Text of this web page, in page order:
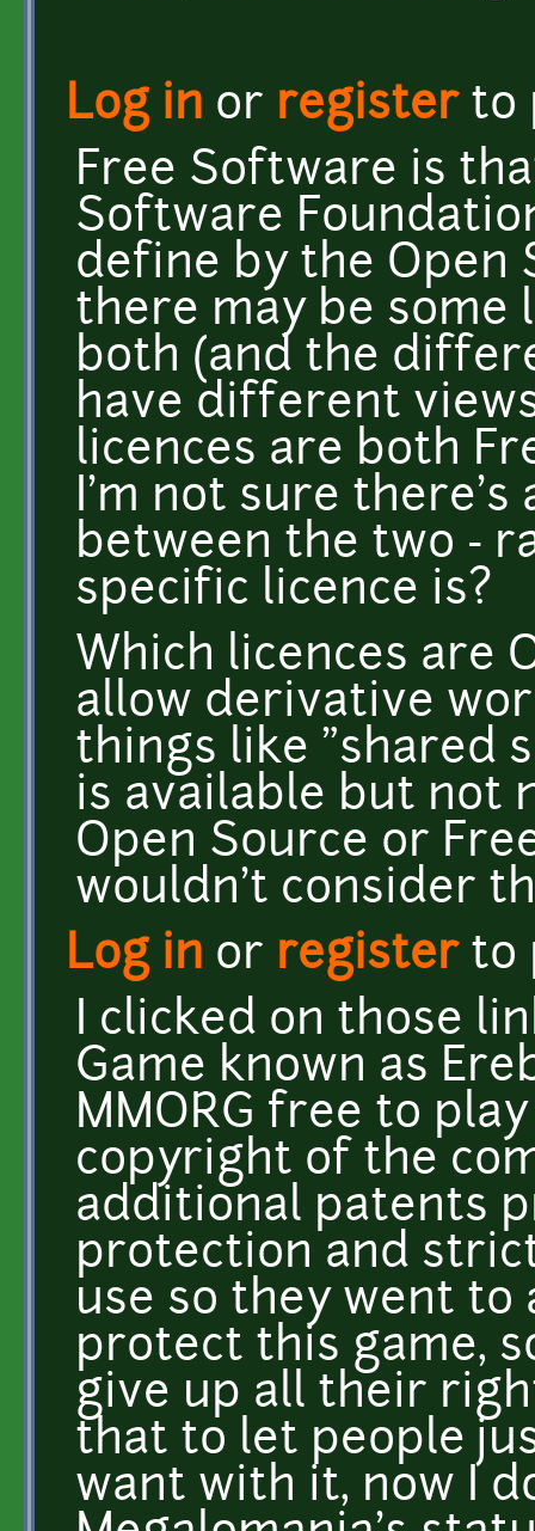
Log in or registerto
Free Software is
Software
define by the Open
there may be some
both (and the
have different
licences are both
I'm not sure there's
between the two -
specific licence is?
Which licences are
allow derivative
things like "shared
is available but not
Open Source or
wouldn't consider
Log in or registerto
I clicked on those
Game known as
MMORG free to
copyright of the
additional patents
protection and
use so they went
protect this game,
give up all their
that to let people
want with it, now I